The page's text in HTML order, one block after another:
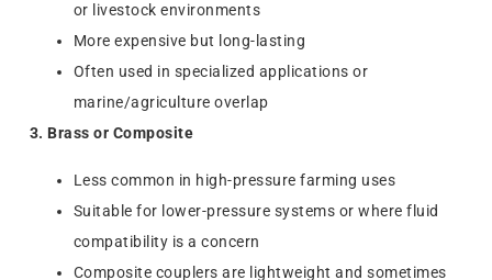
or livestock environments
More expensive but long-lasting
Often used in specialized applications or
marine/agriculture overlap
3. Brass or Composite
Less common in high-pressure farming uses
Suitable for lower-pressure systems or where fluid
compatibility is a concern
Composite couplers are lightweight and sometimes